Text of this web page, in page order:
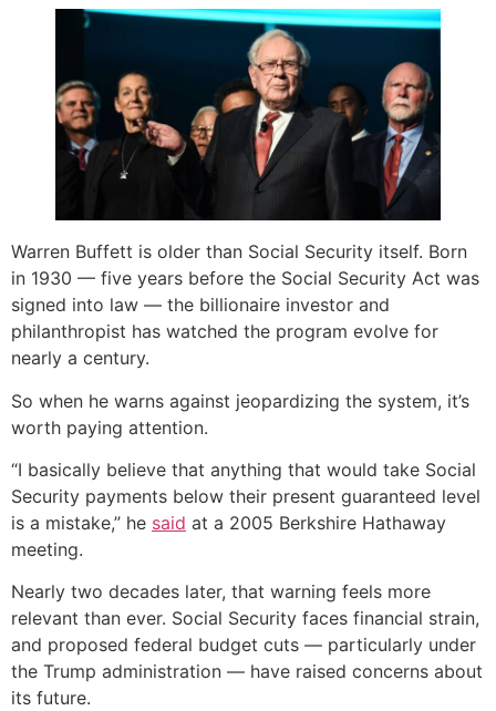
Warren Buffett is older than Social Security itself. Born
in 1930 — five years before the Social Security Act was
signed into law — the billionaire investor and
philanthropist has watched the program evolve for
nearly a century.
So when he warns against jeopardizing the system, it’s
worth paying attention.
“I basically believe that anything that would take Social
Security payments below their present guaranteed level
is a mistake,” he said at a 2005 Berkshire Hathaway
meeting.
Nearly two decades later, that warning feels more
relevant than ever. Social Security faces financial strain,
and proposed federal budget cuts — particularly under
the Trump administration — have raised concerns about
its future.